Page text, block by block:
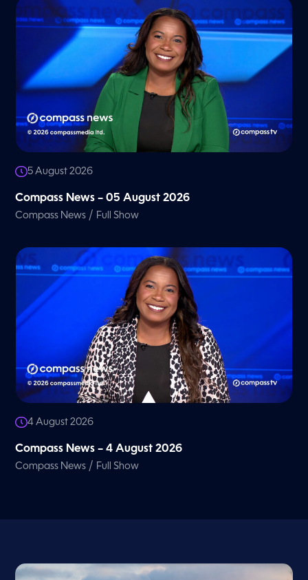
5 August 2026
Compass News – 05 August 2026
Compass News / Full Show
4 August 2026
Compass News – 4 August 2026
Compass News / Full Show